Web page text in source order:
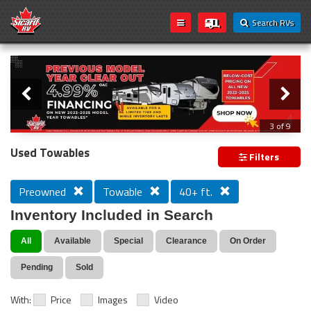
Search RVs
Loading...
Slider
3 of 9
PREVIOUS MODEL YEAR CLEAR OUT
Used Towables Filters
Preowned Towable 40+ ft.
Inventory Included in Search
All Available Special Clearance On Order
Pending Sold
With: Price Images Video